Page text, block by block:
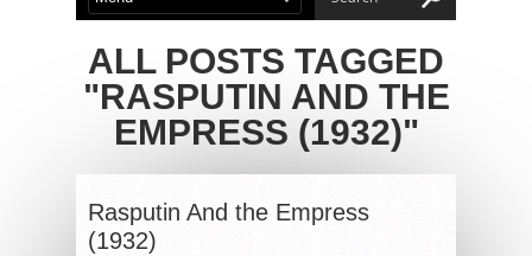
ALL POSTS TAGGED
"RASPUTIN AND THE
EMPRESS (1932)"
Rasputin And the Empress
(1932)